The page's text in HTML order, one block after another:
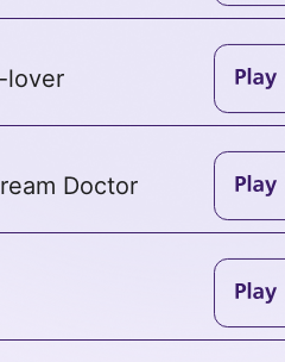
lover
Doctor